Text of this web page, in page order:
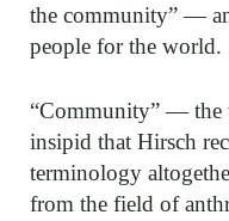
the community” —
people for the world.
“Community” — the
insipid that Hirsch
terminology
from the field of